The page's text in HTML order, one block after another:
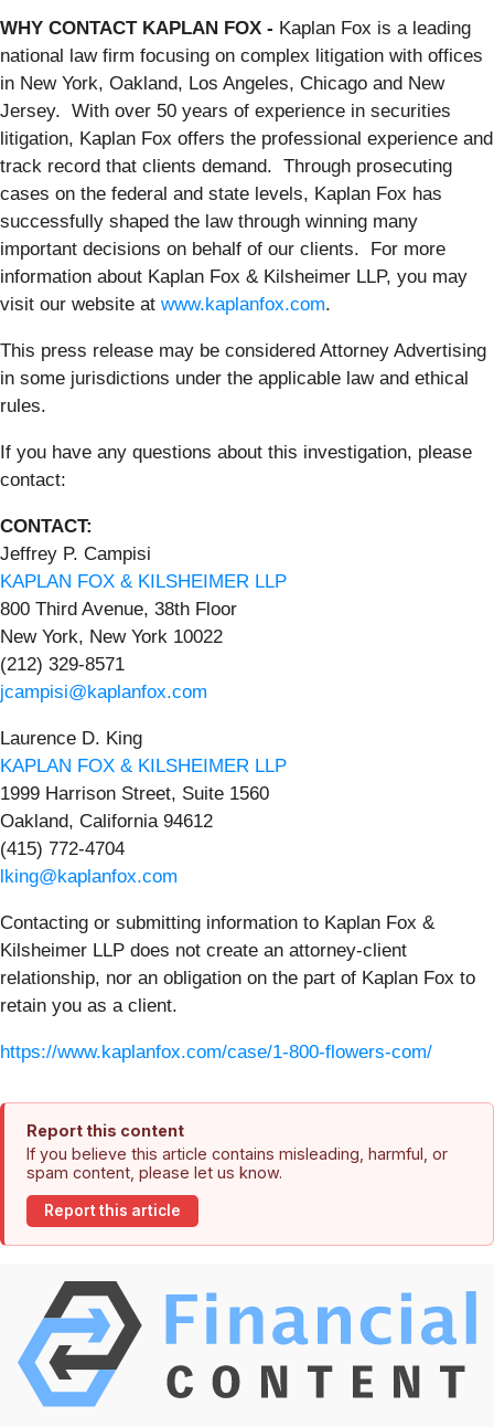
WHY CONTACT KAPLAN FOX - Kaplan Fox is a leading
national law firm focusing on complex litigation with offices
in New York, Oakland, Los Angeles, Chicago and New
Jersey. With over 50 years of experience in securities
litigation, Kaplan Fox offers the professional experience and
track record that clients demand. Through prosecuting
cases on the federal and state levels, Kaplan Fox has
successfully shaped the law through winning many
important decisions on behalf of our clients. For more
information about Kaplan Fox & Kilsheimer LLP, you may
visit our website at www.kaplanfox.com.
This press release may be considered Attorney Advertising
in some jurisdictions under the applicable law and ethical
rules.
If you have any questions about this investigation, please
contact:
CONTACT:
Jeffrey P. Campisi
KAPLAN FOX & KILSHEIMER LLP
800 Third Avenue, 38th Floor
New York, New York 10022
(212) 329-8571
jcampisi@kaplanfox.com
Laurence D. King
KAPLAN FOX & KILSHEIMER LLP
1999 Harrison Street, Suite 1560
Oakland, California 94612
(415) 772-4704
lking@kaplanfox.com
Contacting or submitting information to Kaplan Fox &
Kilsheimer LLP does not create an attorney-client
relationship, nor an obligation on the part of Kaplan Fox to
retain you as a client.
https://www.kaplanfox.com/case/1-800-flowers-com/
Report this content
If you believe this article contains misleading, harmful, or
spam content, please let us know.
Report this article